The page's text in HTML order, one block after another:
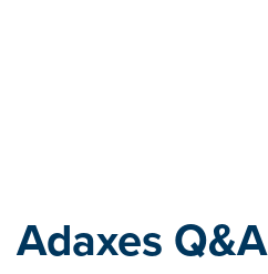
Adaxes Q&A